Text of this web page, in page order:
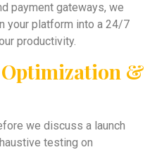
payment gateways, we
your platform into a 24/7
productivity.
Optimization &
we discuss a launch
testing on